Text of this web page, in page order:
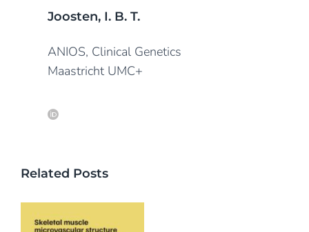
Joosten, I. B. T.
ANIOS, Clinical Genetics
Maastricht UMC+
Related Posts